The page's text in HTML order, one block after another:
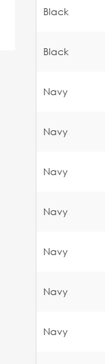
Black
Black
Navy
Navy
Navy
Navy
Navy
Navy
Navy